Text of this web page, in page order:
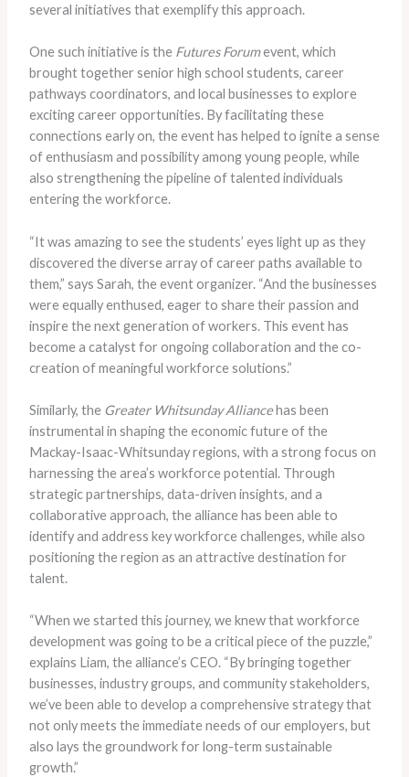
several initiatives that exemplify this approach.
One such initiative is the Futures Forumevent, which
brought together senior high school students, career
pathways coordinators, and local businesses to explore
exciting career opportunities. By facilitating these
connections early on, the event has helped to ignite a sense
of enthusiasm and possibility among young people, while
also strengthening the pipeline of talented individuals
entering the workforce.
“It was amazing to see the students’ eyes light up as they
discovered the diverse array of career paths available to
them,” says Sarah, the event organizer. “And the businesses
were equally enthused, eager to share their passion and
inspire the next generation of workers. This event has
become a catalyst for ongoing collaboration and the co-
creation of meaningful workforce solutions.”
Similarly, the Greater Whitsunday Alliancehas been
instrumental in shaping the economic future of the
Mackay-Isaac-Whitsunday regions, with a strong focus on
harnessing the area’s workforce potential. Through
strategic partnerships, data-driven insights, and a
collaborative approach, the alliance has been able to
identify and address key workforce challenges, while also
positioning the region as an attractive destination for
talent.
“When we started this journey, we knew that workforce
development was going to be a critical piece of the puzzle,”
explains Liam, the alliance’s CEO. “By bringing together
businesses, industry groups, and community stakeholders,
we’ve been able to develop a comprehensive strategy that
not only meets the immediate needs of our employers, but
also lays the groundwork for long-term sustainable
growth.”